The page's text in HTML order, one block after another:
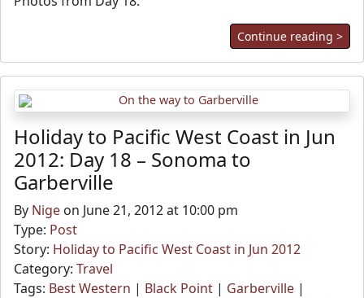
Continue reading >
Holiday to Pacific West Coast in Jun
2012: Day 18 – Sonoma to
Garberville
By Nige on June 21, 2012 at 10:00 pm
Type: Post
Story: Holiday to Pacific West Coast in Jun 2012
Category: Travel
Tags: Best Western | Black Point | Garberville |